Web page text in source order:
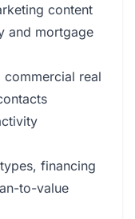
content
and mortgage
real
financing
to-value